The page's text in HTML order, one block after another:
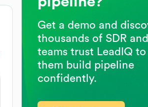
Get a demo and
thousands of SDR
teams trust LeadIQ
them build pipeline
confidently.